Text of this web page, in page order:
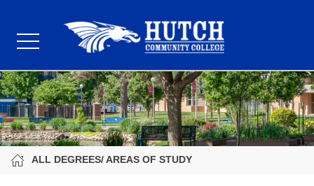
ALL DEGREES/ AREAS OF STUDY